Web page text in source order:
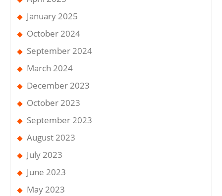
January 2025
October 2024
September 2024
March 2024
December 2023
October 2023
September 2023
August 2023
July 2023
June 2023
May 2023